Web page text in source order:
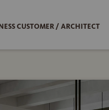
CUSTOMER / ARCHITECT